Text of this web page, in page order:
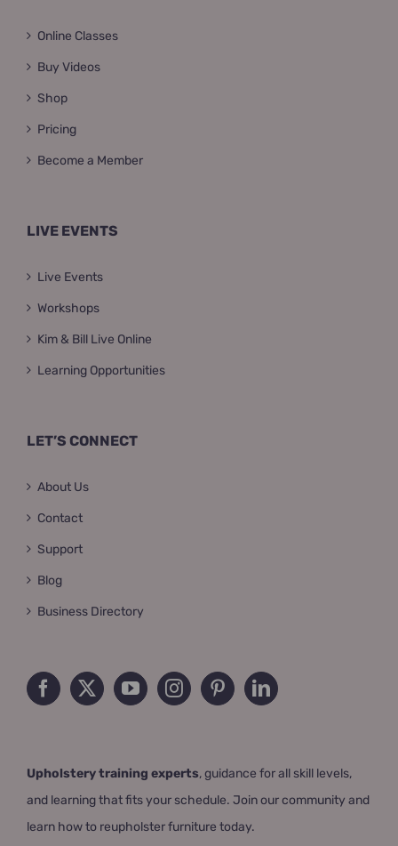
Online Classes
Buy Videos
Shop
Pricing
Become a Member
LIVE EVENTS
Live Events
Workshops
Kim & Bill Live Online
Learning Opportunities
LET’S CONNECT
About Us
Contact
Support
Blog
Business Directory
Upholstery training experts, guidance for all skill levels,
and learning that fits your schedule. Join our community and
learn how to reupholster furniture today.